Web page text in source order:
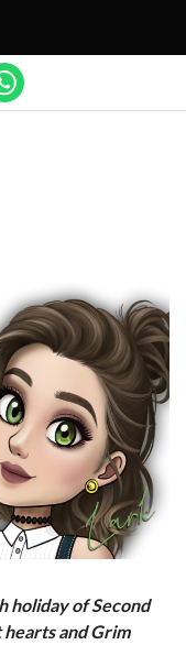
holiday of Second
and Grim